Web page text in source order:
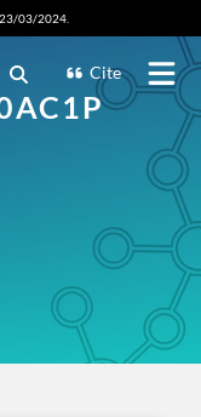
23/03/2024.
Cite